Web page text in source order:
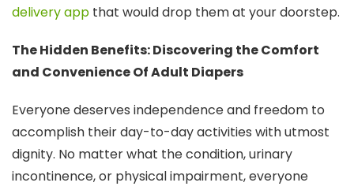
delivery app that would drop them at your doorstep.
The Hidden Benefits: Discovering the Comfort
and Convenience Of Adult Diapers
Everyone deserves independence and freedom to
accomplish their day-to-day activities with utmost
dignity. No matter what the condition, urinary
incontinence, or physical impairment, everyone